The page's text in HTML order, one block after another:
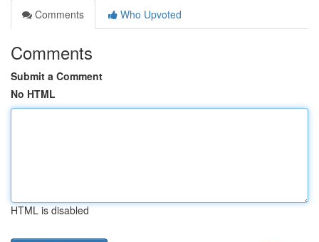
Comments
Who Upvoted
Comments
Submit a Comment
No HTML
HTML is disabled